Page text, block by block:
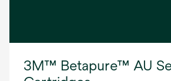
3M™ Betapure™ AU Series